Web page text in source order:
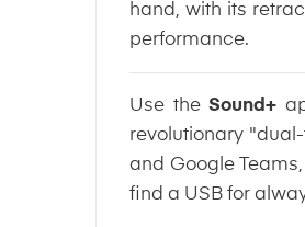
hand, with its
performance.
Use theSound+
revolutionary
and Google
find a USB for